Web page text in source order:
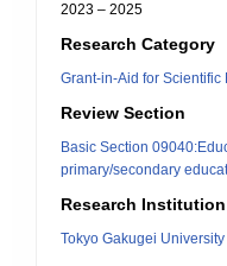
2023 – 2025
Research Category
Grant-in-Aid for Scientific
Review Section
Basic Section
primary/secondary
Research Institution
Tokyo Gakugei University